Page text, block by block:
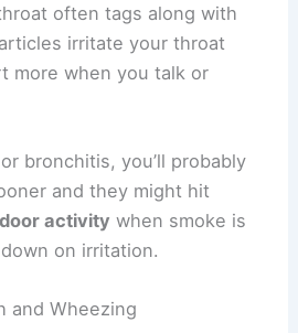
often tags along with
irritate your throat
more when you talk or
bronchitis, you’ll probably
and they might hit
activity when smoke is
on irritation.
and Wheezing